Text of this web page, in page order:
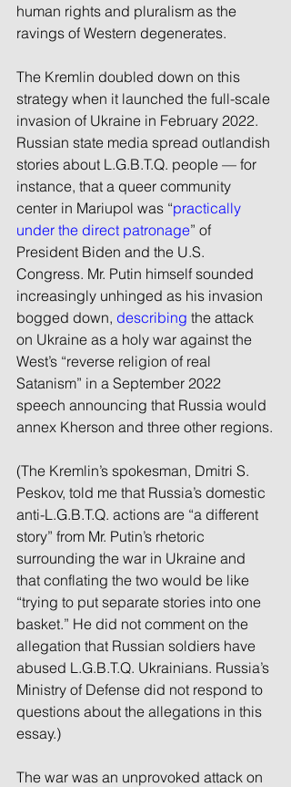
human rights and pluralism as the
ravings of Western degenerates.
The Kremlin doubled down on this
strategy when it launched the full-scale
invasion of Ukraine in February 2022.
Russian state media spread outlandish
stories about L.G.B.T.Q. people — for
instance, that a queer community
center in Mariupol was “practically
under the direct patronage” of
President Biden and the U.S.
Congress. Mr. Putin himself sounded
increasingly unhinged as his invasion
bogged down, describing the attack
on Ukraine as a holy war against the
West’s “reverse religion of real
Satanism” in a September 2022
speech announcing that Russia would
annex Kherson and three other regions.
(The Kremlin’s spokesman, Dmitri S.
Peskov, told me that Russia’s domestic
anti-L.G.B.T.Q. actions are “a different
story” from Mr. Putin’s rhetoric
surrounding the war in Ukraine and
that conflating the two would be like
“trying to put separate stories into one
basket.” He did not comment on the
allegation that Russian soldiers have
abused L.G.B.T.Q. Ukrainians. Russia’s
Ministry of Defense did not respond to
questions about the allegations in this
essay.)
The war was an unprovoked attack on